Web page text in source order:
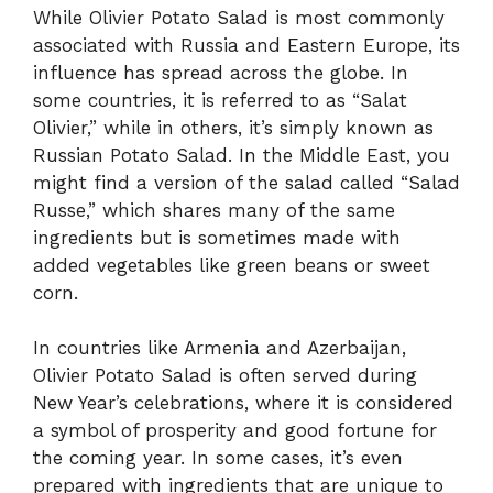
While Olivier Potato Salad is most commonly
associated with Russia and Eastern Europe, its
influence has spread across the globe. In
some countries, it is referred to as “Salat
Olivier,” while in others, it’s simply known as
Russian Potato Salad. In the Middle East, you
might find a version of the salad called “Salad
Russe,” which shares many of the same
ingredients but is sometimes made with
added vegetables like green beans or sweet
corn.
In countries like Armenia and Azerbaijan,
Olivier Potato Salad is often served during
New Year’s celebrations, where it is considered
a symbol of prosperity and good fortune for
the coming year. In some cases, it’s even
prepared with ingredients that are unique to